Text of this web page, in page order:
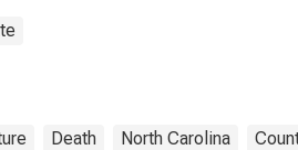
Death North Carolina